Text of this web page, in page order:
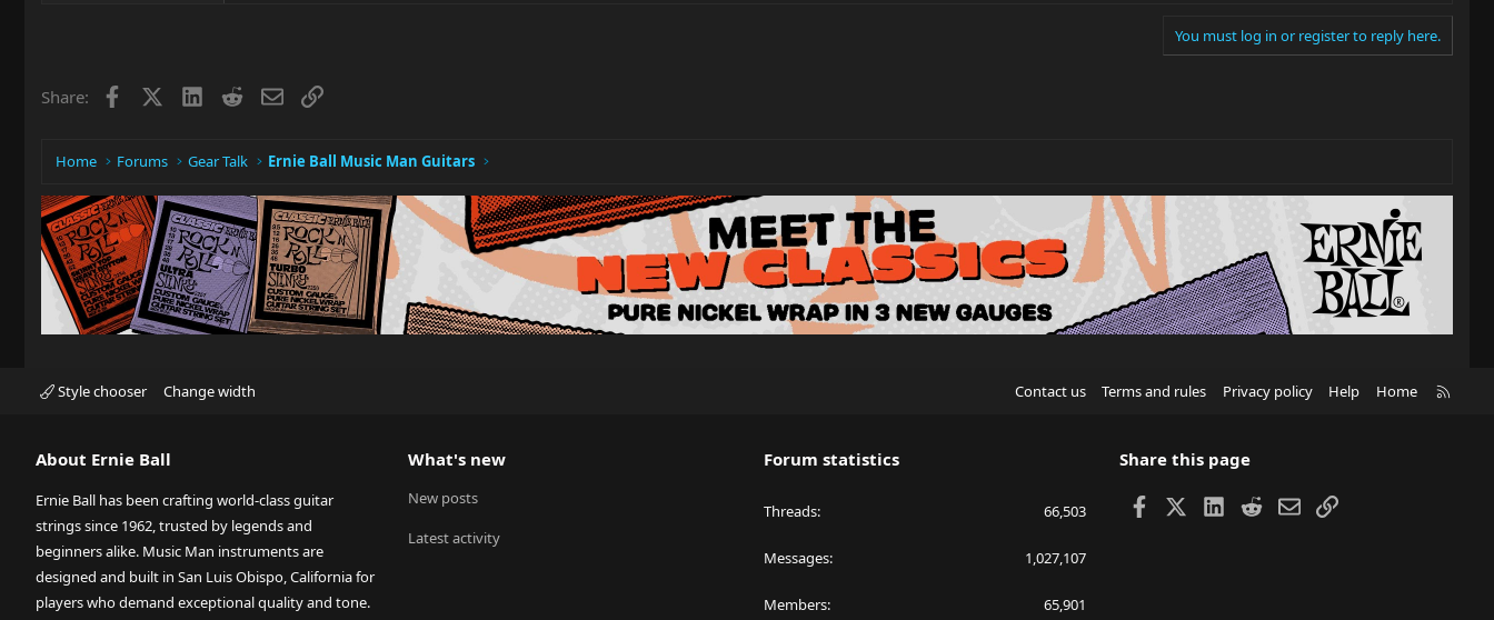
You must log in or register to reply here.
Share: Facebook LinkedIn
RedditEmailLink
Home Forums Gear Talk Ernie Ball Music Man Guitars
Style chooser Change width Contact us Terms and rules Privacy policy Help Home
About Ernie Ball
Ernie Ball has been crafting world-class guitar
strings since 1962, trusted by legends and
beginners alike. Music Man instruments are
designed and built in San Luis Obispo, California for
players who demand exceptional quality and tone.
What's new
New posts
Latest activity
Forum statistics
Threads 66,503
Messages 1,027,107
Members 65,901
Share this page
Facebook LinkedIn
RedditEmailLink